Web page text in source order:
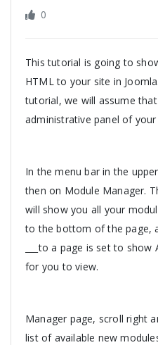
0
This tutorial is going to
HTML to your site in
tutorial, we will assume
administrative panel of your
In the menu bar in the
then on Module Manager.
will show you all your
to the bottom of the page,
___to a page is set to
for you to view.
Manager page, scroll right
list of available new